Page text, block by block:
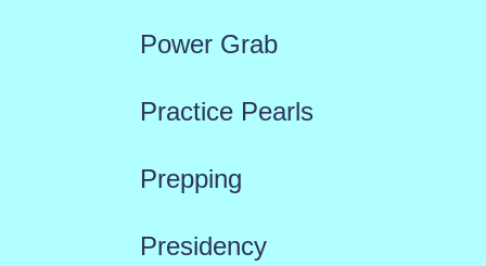
Power Grab
Practice Pearls
Prepping
Presidency